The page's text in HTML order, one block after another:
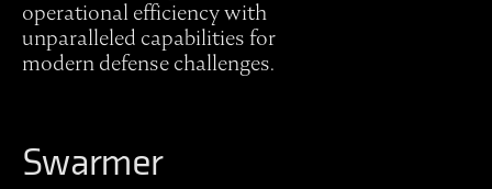
operational efficiency with
unparalleled capabilities for
modern defense challenges.
Swarmer